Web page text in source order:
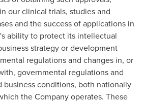
our clinical trials, studies and
and the success of applications in
ability to protect its intellectual
strategy or development
regulations and changes in, or
governmental regulations and
business conditions, both nationally
the Company operates. These